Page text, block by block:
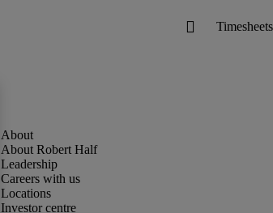
About Robert Half
Leadership
Careers with us
Locations
Investor centre